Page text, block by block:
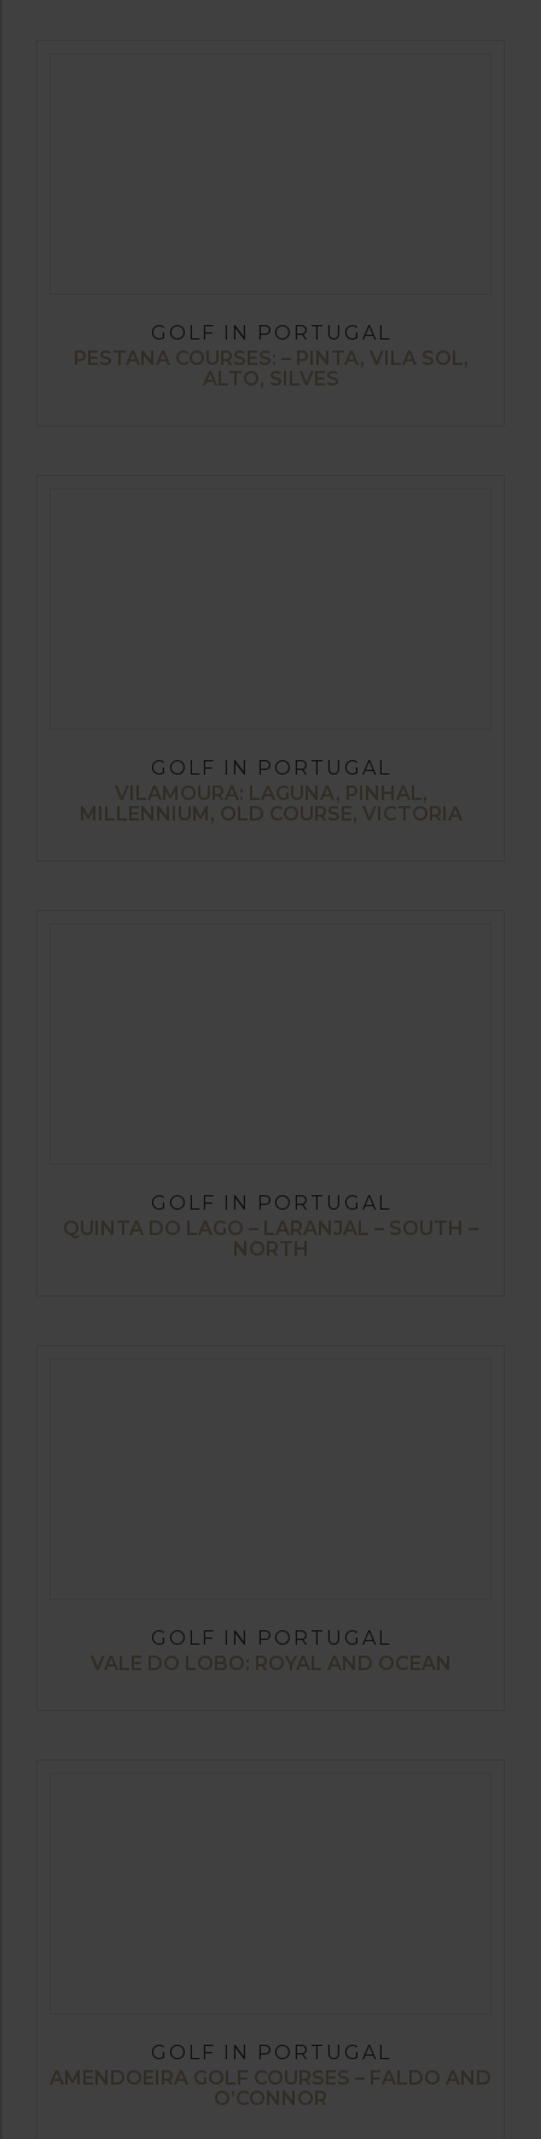
GOLF IN PORTUGAL
PESTANA COURSES: – PINTA, VILA SOL,
ALTO, SILVES
GOLF IN PORTUGAL
VILAMOURA: LAGUNA, PINHAL,
MILLENNIUM, OLD COURSE, VICTORIA
GOLF IN PORTUGAL
QUINTA DO LAGO – LARANJAL – SOUTH –
NORTH
GOLF IN PORTUGAL
VALE DO LOBO: ROYAL AND OCEAN
GOLF IN PORTUGAL
AMENDOEIRA GOLF COURSES – FALDO AND
O’CONNOR